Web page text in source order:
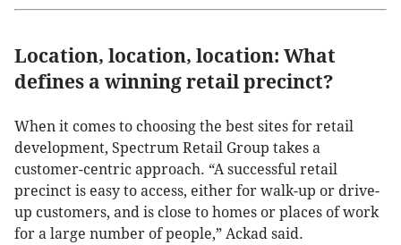
Location, location, location: What
defines a winning retail precinct?
When it comes to choosing the best sites for retail
development, Spectrum Retail Group takes a
customer-centric approach. “A successful retail
precinct is easy to access, either for walk-up or drive-
up customers, and is close to homes or places of work
for a large number of people,” Ackad said.